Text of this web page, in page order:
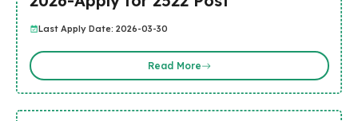
Last Apply Date: 2026-03-30
Read More